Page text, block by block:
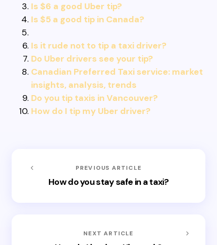
Is $6 a good Uber tip?
Is $5 a good tip in Canada?
Is it rude not to tip a taxi driver?
Do Uber drivers see your tip?
Canadian Preferred Taxi service: market
insights, analysis, trends
Do you tip taxis in Vancouver?
How do I tip my Uber driver?
PREVIOUS ARTICLE
How do you stay safe in a taxi?
NEXT ARTICLE